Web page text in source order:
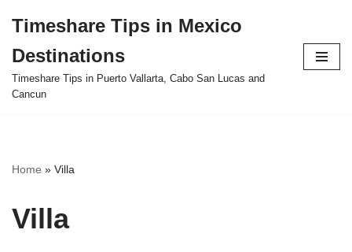
to
content
Timeshare Tips in Mexico
Destinations
Timeshare Tips in Puerto Vallarta, Cabo San Lucas and
Cancun
Home » Villa
Villa